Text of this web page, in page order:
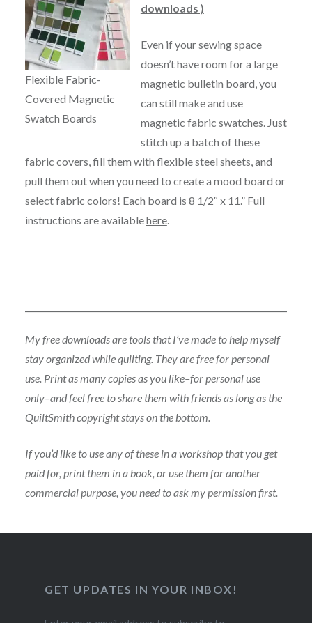
Flexible Fabric-
Covered Magnetic
Swatch Boards
downloads )
Even if your sewing space
doesn’t have room for a large
magnetic bulletin board, you
can still make and use
magnetic fabric swatches. Just
stitch up a batch of these
fabric covers, fill them with flexible steel sheets, and
pull them out when you need to create a mood board or
select fabric colors! Each board is 8 1/2″ x 11.” Full
instructions are availablehere.
My free downloads are tools that I’ve made to help myself
stay organized while quilting. They are free for personal
use. Print as many copies as you like–for personal use
only–and feel free to share them with friends as long as the
QuiltSmith copyright stays on the bottom.
If you’d like to use any of these in a workshop that you get
paid for, print them in a book, or use them for another
commercial purpose, you need toask my permission first.
GET UPDATES IN YOUR INBOX!